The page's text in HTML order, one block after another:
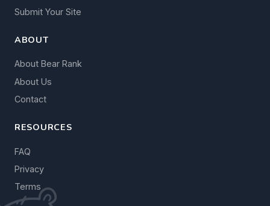
Submit Your Site
ABOUT
About Bear Rank
About Us
Contact
RESOURCES
FAQ
Privacy
Terms